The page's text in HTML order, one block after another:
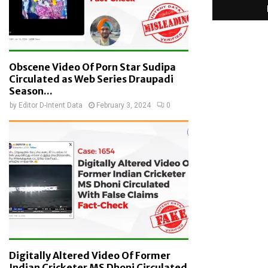
Obscene Video Of Porn Star Sudipa
Circulated as Web Series Draupadi
Season...
by Editor D-Intent Data February 3, 2024 0
Digitally Altered Video Of Former